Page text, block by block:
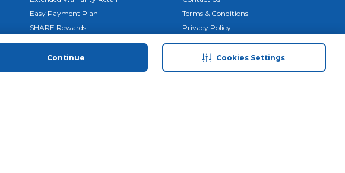
Continue Cookies Settings
Easy Payment Plan
SHARE Rewards
Terms & Conditions
Privacy Policy
Anti-Fraud Disclaimer
Responsible Disclosure Policy
FAQs